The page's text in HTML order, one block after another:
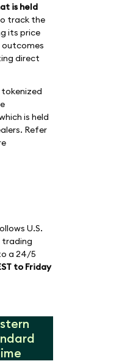
is held
track the
its price
outcomes
direct
is held
Refer
U.S.
trading
a 24/5
to Friday